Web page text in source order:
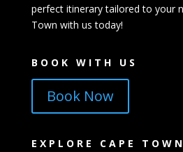
perfect itinerary tailored to your
Town with us today!
BOOK WITH US
Book Now
EXPLORE CAPE TOWN